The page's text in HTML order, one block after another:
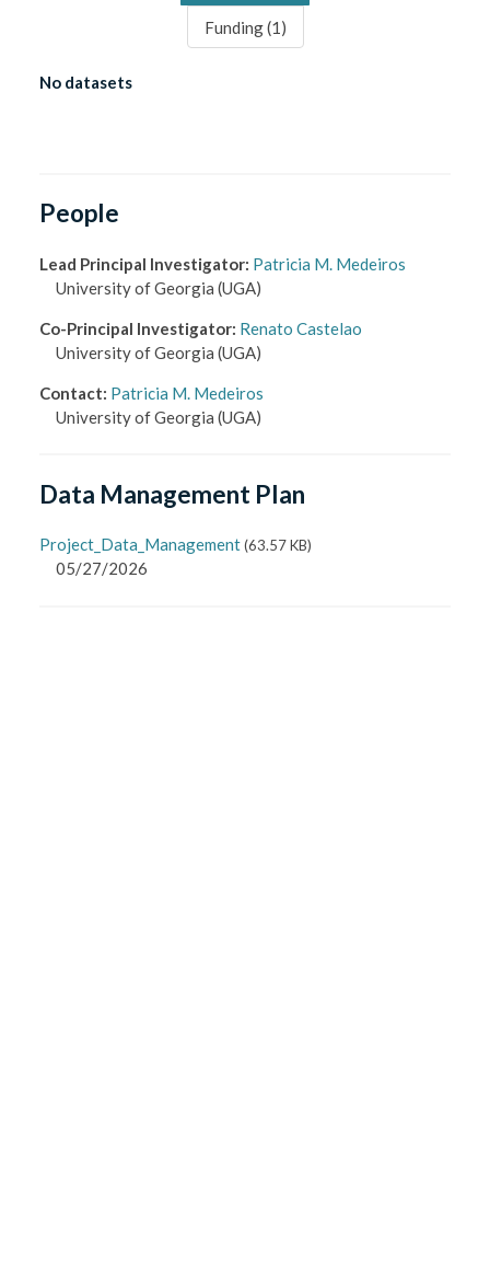
Funding (1 )
No datasets
People
Lead Principal Investigator: Patricia M. Medeiros
University of Georgia (UGA)
Co-Principal Investigator: Renato Castelao
University of Georgia (UGA)
Contact: Patricia M. Medeiros
University of Georgia (UGA)
Data Management Plan
Project_Data_Management (63.57 KB)
05/27/2026